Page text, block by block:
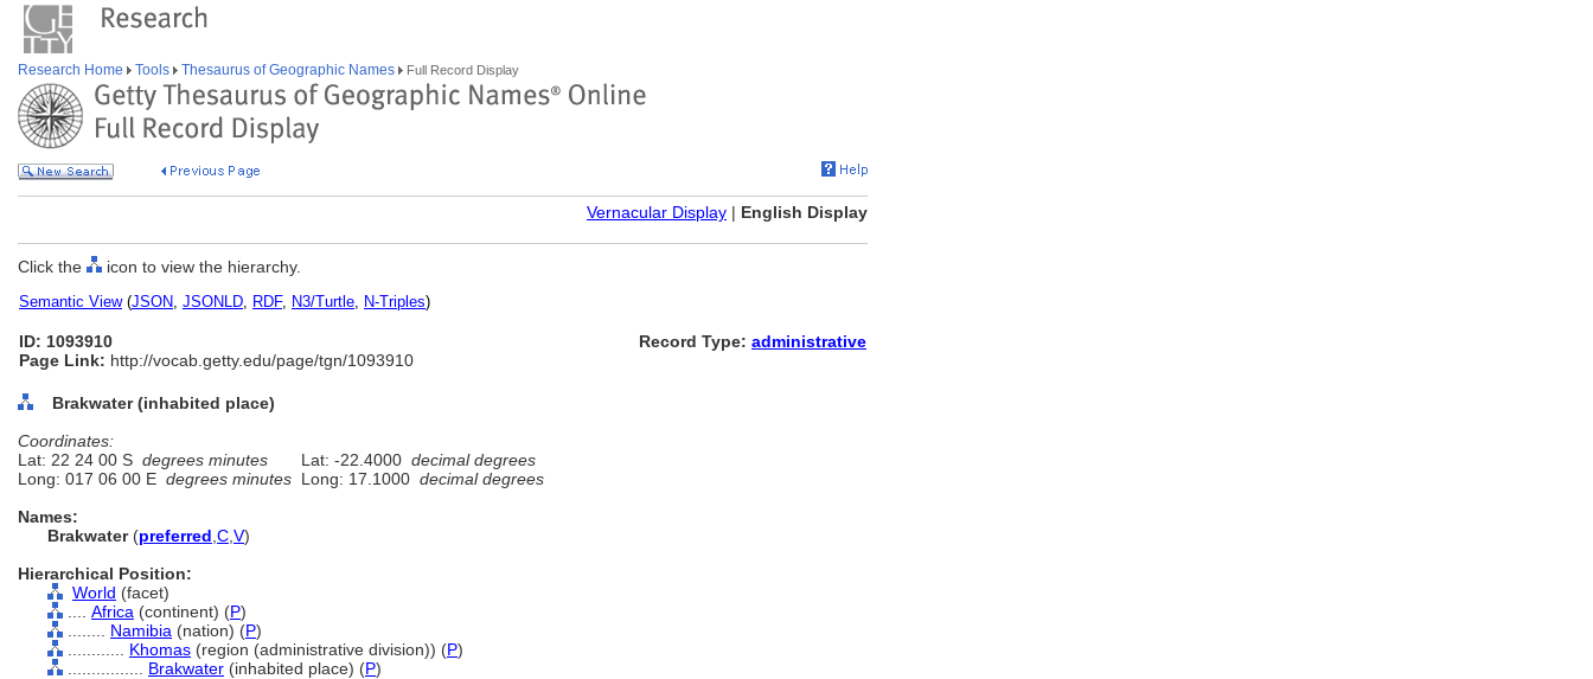
Research Home Tools Thesaurus of Geographic Names Full Record Display
Vernacular Display | English Display
Click the icon to view the hierarchy.
Semantic View(JSON, JSONLD, RDF, N3/Turtle, N-Triples)
ID: 1093910
Page Link: http://vocab.getty.edu/page/tgn/1093910
Record Type: administrative
Brakwater (inhabited place)
Coordinates:
Lat: 22 24 00 S degrees minutes Lat: -22.4000 decimal degrees
Long: 017 06 00 E degrees minutes Long: 17.1000 decimal degrees
Names:
Brakwater(preferred C V)
Hierarchical Position:
World (facet)
Africa (continent) (P)
Namibia (nation) (P)
Khomas (region (administrative division)) (P)
Brakwater (inhabited place) (P)